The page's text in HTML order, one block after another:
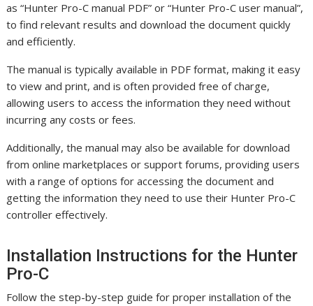
as “Hunter Pro-C manual PDF” or “Hunter Pro-C user manual”,
to find relevant results and download the document quickly
and efficiently.
The manual is typically available in PDF format, making it easy
to view and print, and is often provided free of charge,
allowing users to access the information they need without
incurring any costs or fees.
Additionally, the manual may also be available for download
from online marketplaces or support forums, providing users
with a range of options for accessing the document and
getting the information they need to use their Hunter Pro-C
controller effectively.
Installation Instructions for the Hunter
Pro-C
Follow the step-by-step guide for proper installation of the